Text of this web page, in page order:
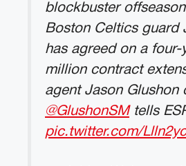
blockbuster
Boston Celtics guard
has agreed on a four-
million contract
agent Jason Glushon
@GlushonSMtells
pic.twitter.com/